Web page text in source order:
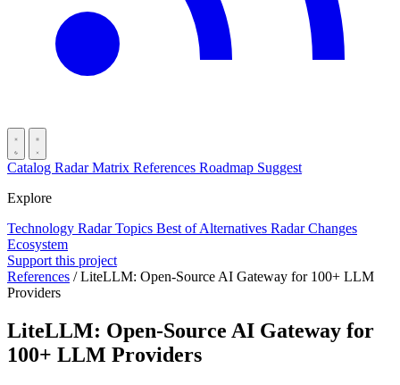
Catalog RadarMatrix References Roadmap Suggest
Explore
Technology RadarTopics Best ofAlternatives Radar Changes
Ecosystem
Support this project
References / LiteLLM: Open-Source AI Gateway for 100+ LLM
Providers
LiteLLM: Open-Source AI Gateway for
100+ LLM Providers